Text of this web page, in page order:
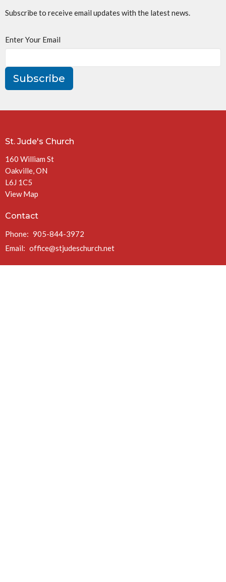
Subscribe to receive email updates with the latest news.
Enter Your Email
Subscribe
St. Jude's Church
160 William St
Oakville, ON
L6J 1C5
View Map
Contact
Phone: 905-844-3972
Email: office@stjudeschurch.net